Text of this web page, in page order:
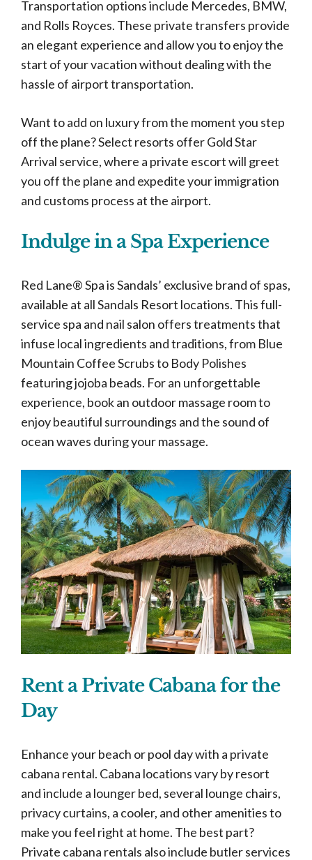
Transportation options include Mercedes, BMW,
and Rolls Royces. These private transfers provide
an elegant experience and allow you to enjoy the
start of your vacation without dealing with the
hassle of airport transportation.
Want to add on luxury from the moment you step
off the plane? Select resorts offer Gold Star
Arrival service, where a private escort will greet
you off the plane and expedite your immigration
and customs process at the airport.
Indulge in a Spa Experience
Red Lane® Spa is Sandals’ exclusive brand of spas,
available at all Sandals Resort locations. This full-
service spa and nail salon offers treatments that
infuse local ingredients and traditions, from Blue
Mountain Coffee Scrubs to Body Polishes
featuring jojoba beads. For an unforgettable
experience, book an outdoor massage room to
enjoy beautiful surroundings and the sound of
ocean waves during your massage.
Rent a Private Cabana for the
Day
Enhance your beach or pool day with a private
cabana rental. Cabana locations vary by resort
and include a lounger bed, several lounge chairs,
privacy curtains, a cooler, and other amenities to
make you feel right at home. The best part?
Private cabana rentals also include butler services